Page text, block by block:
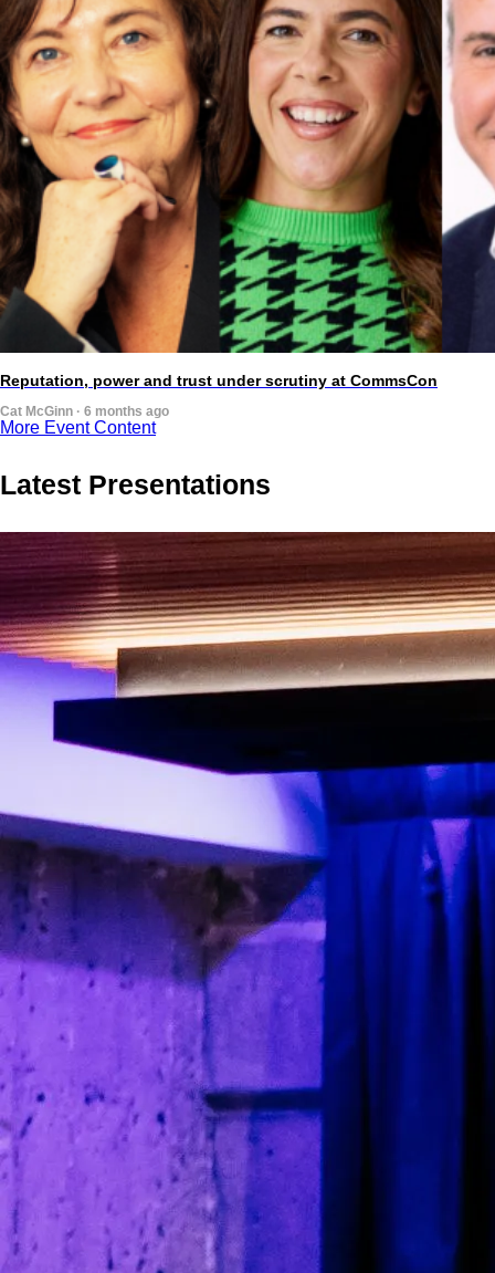
Reputation, power and trust under scrutiny at CommsCon
Cat McGinn · 6 months ago
More Event Content
Latest Presentations